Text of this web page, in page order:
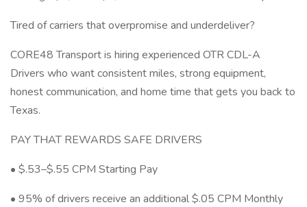
Tired of carriers that overpromise and underdeliver?
CORE48 Transport is hiring experienced OTR CDL-A
Drivers who want consistent miles, strong equipment,
honest communication, and home time that gets you back to
Texas.
PAY THAT REWARDS SAFE DRIVERS
• $.53–$.55 CPM Starting Pay
• 95% of drivers receive an additional $.05 CPM Monthly